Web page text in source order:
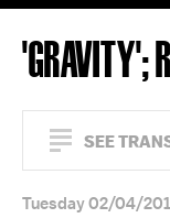
'GRAVITY';
SEE
Tuesday 02/04/